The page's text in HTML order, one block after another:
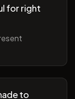
for right
to